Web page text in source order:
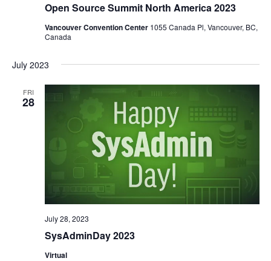
Open Source Summit North America 2023
Vancouver Convention Center 1055 Canada Pl, Vancouver, BC,
Canada
July 2023
FRI
28
SysAdminDay 2023
July 28, 2023
Virtual